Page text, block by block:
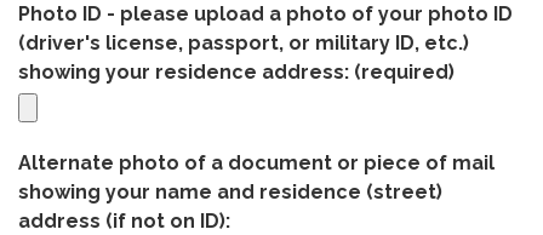
Photo ID - please upload a photo of your photo ID
(driver's license, passport, or military ID, etc.)
showing your residence address: (required)
Alternate photo of a document or piece of mail
showing your name and residence (street)
address (if not on ID):